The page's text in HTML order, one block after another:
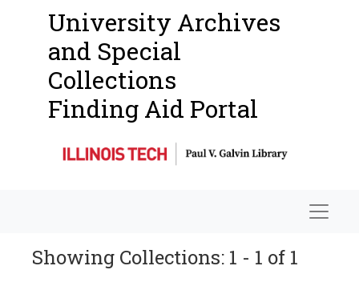
University Archives
and Special
Collections
Finding Aid Portal
Showing Collections: 1 - 1 of 1